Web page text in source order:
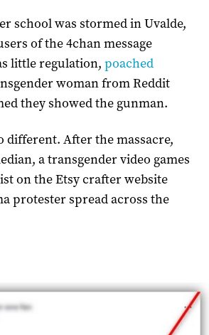
school was stormed in Uvalde,
of the 4chan message
little regulation, poached
woman from Reddit
they showed the gunman.
different. After the massacre,
a transgender video games
on the Etsy crafter website
protester spread across the